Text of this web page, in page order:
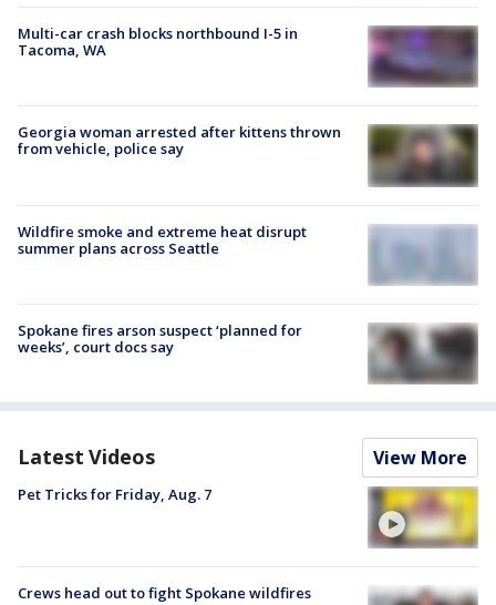
Multi-car crash blocks northbound I-5 in
Tacoma, WA
Georgia woman arrested after kittens thrown
from vehicle, police say
Wildfire smoke and extreme heat disrupt
summer plans across Seattle
Spokane fires arson suspect ‘planned for
weeks’, court docs say
Latest Videos View More
Pet Tricks for Friday, Aug. 7
Crews head out to fight Spokane wildfires